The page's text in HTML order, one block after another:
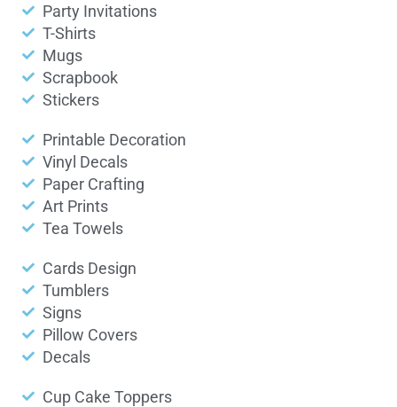
Party Invitations
T-Shirts
Mugs
Scrapbook
Stickers
Printable Decoration
Vinyl Decals
Paper Crafting
Art Prints
Tea Towels
Cards Design
Tumblers
Signs
Pillow Covers
Decals
Cup Cake Toppers